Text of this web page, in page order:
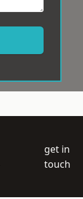
get in
touch